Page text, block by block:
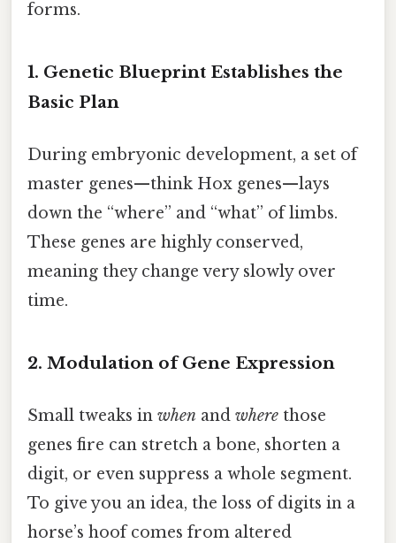
forms.
1. Genetic Blueprint Establishes the
Basic Plan
During embryonic development, a set of
master genes—think Hox genes—lays
down the “where” and “what” of limbs.
These genes are highly conserved,
meaning they change very slowly over
time.
2. Modulation of Gene Expression
Small tweaks in when and where those
genes fire can stretch a bone, shorten a
digit, or even suppress a whole segment.
To give you an idea, the loss of digits in a
horse’s hoof comes from altered